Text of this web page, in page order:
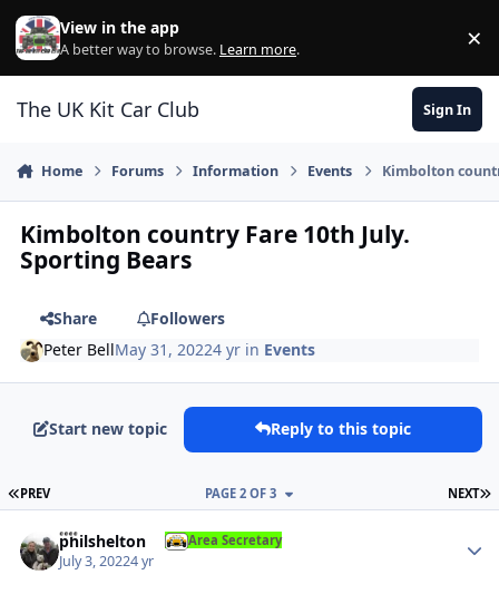
Skip to content
View in the app
A better way to browse. Learn more. ×
The UK Kit Car Club Sign In
Home Forums Information Events Kimbolton
Kimbolton country Fare 10th July.
Sporting Bears
Share
Followers
Peter BellMay 31, 20224 yr in Events
Start new topic Reply to this topic
FIRST PAGE
PREV NEXT
PAGE 2 OF 3
philshelton Area Secretary
July 3, 20224 yr